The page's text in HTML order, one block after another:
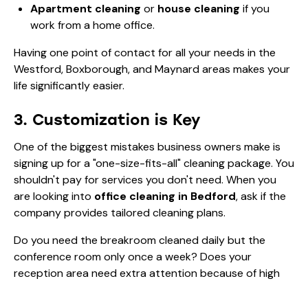
Apartment cleaning or house cleaning if you
work from a home office.
Having one point of contact for all your needs in the
Westford, Boxborough, and Maynard areas makes your
life significantly easier.
3. Customization is Key
One of the biggest mistakes business owners make is
signing up for a "one-size-fits-all" cleaning package. You
shouldn't pay for services you don't need. When you
are looking into office cleaning in Bedford, ask if the
company provides tailored cleaning plans.
Do you need the breakroom cleaned daily but the
conference room only once a week? Does your
reception area need extra attention because of high